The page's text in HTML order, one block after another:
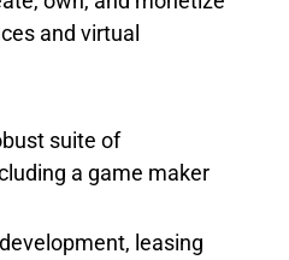
and virtual
suite of
a game maker
leasing